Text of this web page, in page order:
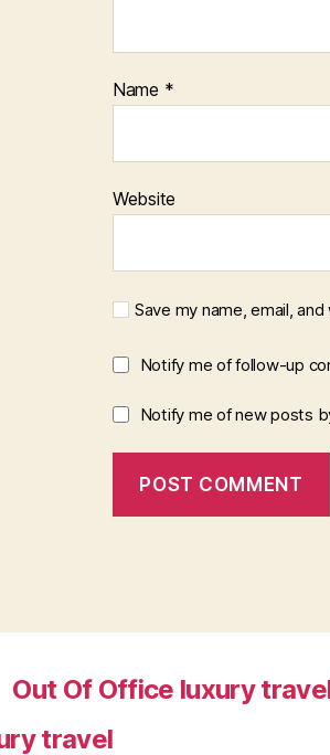
Name *
Website
Save my name, email,
Notify me of follow-up
Notify me of new posts
Out Of Office luxury
travel